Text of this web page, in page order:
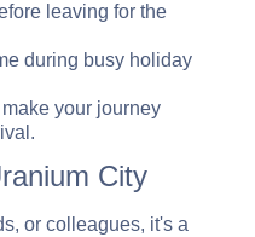
leaving for the
during busy holiday
your journey
City
or colleagues, it's a